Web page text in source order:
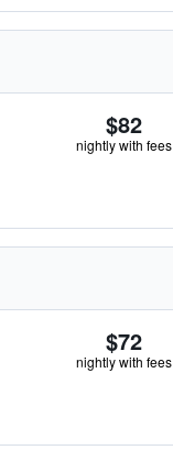
$82
nightly with fees
$72
nightly with fees